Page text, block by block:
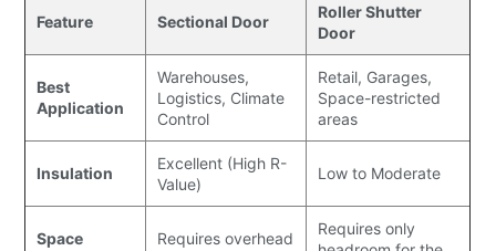
Feature Sectional Door
Roller Shutter
Door
Best
Application
Warehouses,
Logistics, Climate
Control
Retail, Garages,
Space-restricted
areas
Insulation
Excellent (High R-
Value)
Low to Moderate
Space
Requires overhead
Requires only